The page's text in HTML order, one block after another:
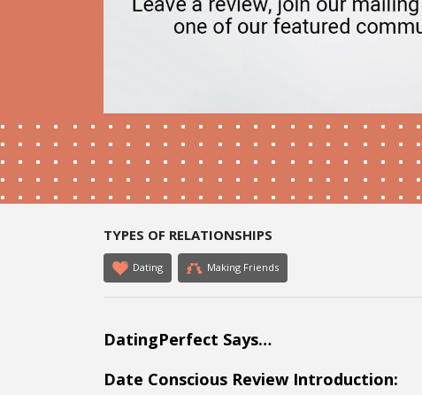
TYPES OF RELATIONSHIPS
Dating Making Friends
DatingPerfect Says…
Date Conscious Review Introduction: